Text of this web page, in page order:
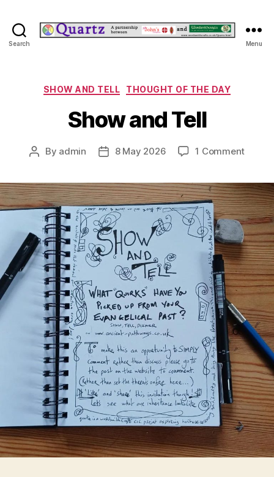
Search Menu
Categories
SHOW AND TELL THOUGHT OF THE DAY
Show and Tell
Post
By admin
Post8 May 2026 1 Commenton
Tell